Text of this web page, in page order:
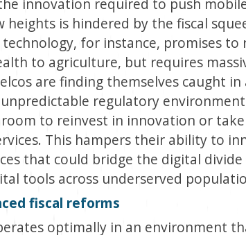
is hindered by the fiscal
for instance, promises to
to agriculture, but requires
are finding themselves caught in
regulatory
to reinvest in innovation or
This hampers their ability to
that could bridge the digital
tools across underserved
fiscal reforms
optimally in an environment